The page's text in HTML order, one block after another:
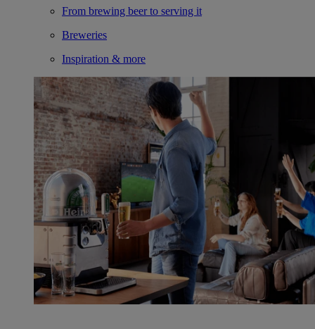
From brewing beer to serving it
Breweries
Inspiration & more